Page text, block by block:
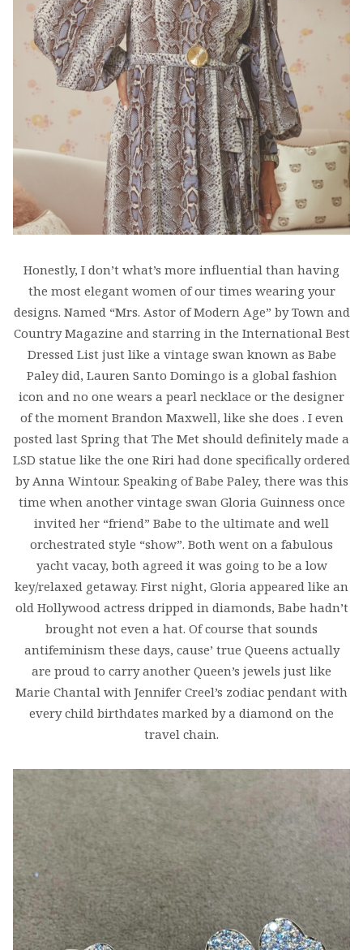
Honestly, I don’t what’s more influential than having
the most elegant women of our times wearing your
designs. Named “Mrs. Astor of Modern Age” by Town and
Country Magazine and starring in the International Best
Dressed List just like a vintage swan known as Babe
Paley did, Lauren Santo Domingo is a global fashion
icon and no one wears a pearl necklace or the designer
of the moment Brandon Maxwell, like she does . I even
posted last Spring that The Met should definitely made a
LSD statue like the one Riri had done specifically ordered
by Anna Wintour. Speaking of Babe Paley, there was this
time when another vintage swan Gloria Guinness once
invited her “friend” Babe to the ultimate and well
orchestrated style “show”. Both went on a fabulous
yacht vacay, both agreed it was going to be a low
key/relaxed getaway. First night, Gloria appeared like an
old Hollywood actress dripped in diamonds, Babe hadn’t
brought not even a hat. Of course that sounds
antifeminism these days, cause’ true Queens actually
are proud to carry another Queen’s jewels just like
Marie Chantal with Jennifer Creel’s zodiac pendant with
every child birthdates marked by a diamond on the
travel chain.